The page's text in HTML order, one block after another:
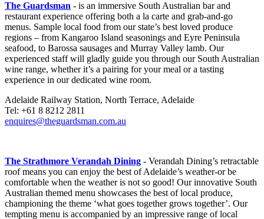
The Guardsman - is an immersive South Australian bar and
restaurant experience offering both a la carte and grab-and-go
menus. Sample local food from our state’s best loved produce
regions – from Kangaroo Island seasonings and Eyre Peninsula
seafood, to Barossa sausages and Murray Valley lamb. Our
experienced staff will gladly guide you through our South Australian
wine range, whether it’s a pairing for your meal or a tasting
experience in our dedicated wine room.
Adelaide Railway Station, North Terrace, Adelaide
Tel: +61 8 8212 2811
enquires@theguardsman.com.au
The Strathmore Verandah Dining - Verandah Dining’s retractable
roof means you can enjoy the best of Adelaide’s weather-or be
comfortable when the weather is not so good! Our innovative South
Australian themed menu showcases the best of local produce,
championing the theme ‘what goes together grows together’. Our
tempting menu is accompanied by an impressive range of local